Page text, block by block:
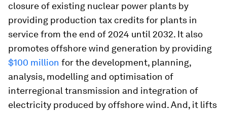
closure of existing nuclear power plants by
providing production tax credits for plants in
service from the end of 2024 until 2032. It also
promotes offshore wind generation by providing
$100 million for the development, planning,
analysis, modelling and optimisation of
interregional transmission and integration of
electricity produced by offshore wind. And, it lifts